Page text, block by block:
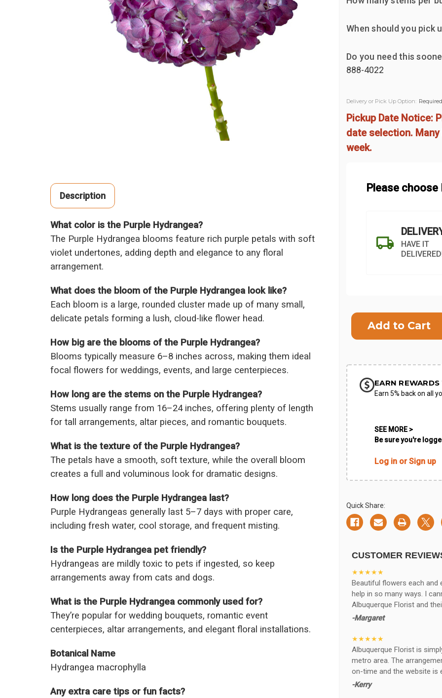
Description
What color is the Purple Hydrangea?
The Purple Hydrangea blooms feature rich purple petals with soft
violet undertones, adding depth and elegance to any floral
arrangement.
What does the bloom of the Purple Hydrangea look like?
Each bloom is a large, rounded cluster made up of many small,
delicate petals forming a lush, cloud-like flower head.
How big are the blooms of the Purple Hydrangea?
Blooms typically measure 6–8 inches across, making them ideal
focal flowers for weddings, events, and large centerpieces.
How long are the stems on the Purple Hydrangea?
Stems usually range from 16–24 inches, offering plenty of length
for tall arrangements, altar pieces, and romantic bouquets.
What is the texture of the Purple Hydrangea?
The petals have a smooth, soft texture, while the overall bloom
creates a full and voluminous look for dramatic designs.
How long does the Purple Hydrangea last?
Purple Hydrangeas generally last 5–7 days with proper care,
including fresh water, cool storage, and frequent misting.
Is the Purple Hydrangea pet friendly?
Hydrangeas are mildly toxic to pets if ingested, so keep
arrangements away from cats and dogs.
What is the Purple Hydrangea commonly used for?
They’re popular for wedding bouquets, romantic event
centerpieces, altar arrangements, and elegant floral installations.
Botanical Name
Hydrangea macrophylla
Any extra care tips or fun facts?
When should you pick
Do you need this
888-4022
Delivery or Pick Up Option: Required
Pickup Date Notice:
date selection.
week.
Please choose
HAVE IT
SHIP AS
Stock:
EARN
Earn 5% back on all
SEE MORE >
Be sure you're
Log in or Sign up
Quick Share:
CUSTOMER
★★★★★
Beautiful flowers each and
help in so many ways. I
Albuquerque Florist and
-Margaret
★★★★★
Albuquerque Florist is
metro area. The
on-time and the website is
-Kerry